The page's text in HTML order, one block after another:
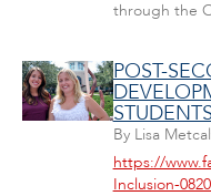
through the
POST-
By Lisa
https://
Inclusion-